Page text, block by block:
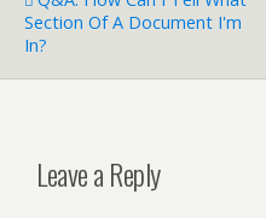
Section Of A Document I'm
In?
Leave a Reply